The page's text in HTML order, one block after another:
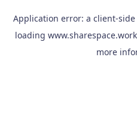
Application error: a client-
loading www.sharespace.work
more